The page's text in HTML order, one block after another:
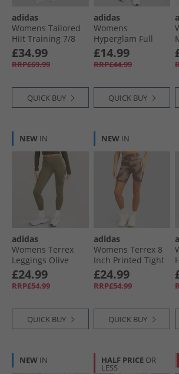
adidas
Womens Tailored
Hiit Training 7/​8
Leggings Semi
Lucid Blue
£34.99
RRP£69.99
QUICK BUY
adidas
Womens
Hyperglam Full
Length Emboss
Leggings Wonder
Beige
£14.99
RRP£44.99
QUICK BUY
NEW IN
adidas
Womens Terrex
Leggings Olive
Strata
£24.99
RRP£54.99
QUICK BUY
NEW IN
adidas
Womens Terrex 8
Inch Printed Tight
Shorts Trace
Brown/​Earth Strata
£24.99
RRP£54.99
QUICK BUY
NEW IN HALF PRICE OR
LESS